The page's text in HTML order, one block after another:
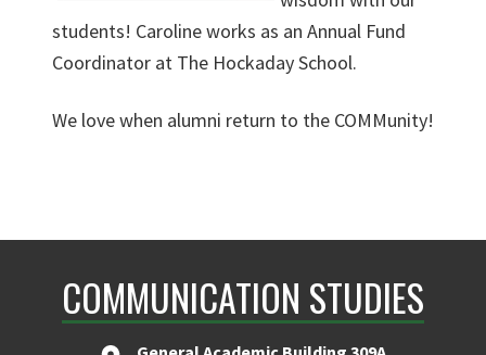
students! Caroline works as an Annual Fund
Coordinator at The Hockaday School.
We love when alumni return to the COMMunity!
COMMUNICATION STUDIES